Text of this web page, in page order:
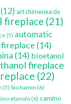
(12) art chimenea de
fireplace (21)
(5) automatic
(14)
(14) bioetanol
fireplace
(22)
(5) bio kamin (6)
etanolo(6) camino